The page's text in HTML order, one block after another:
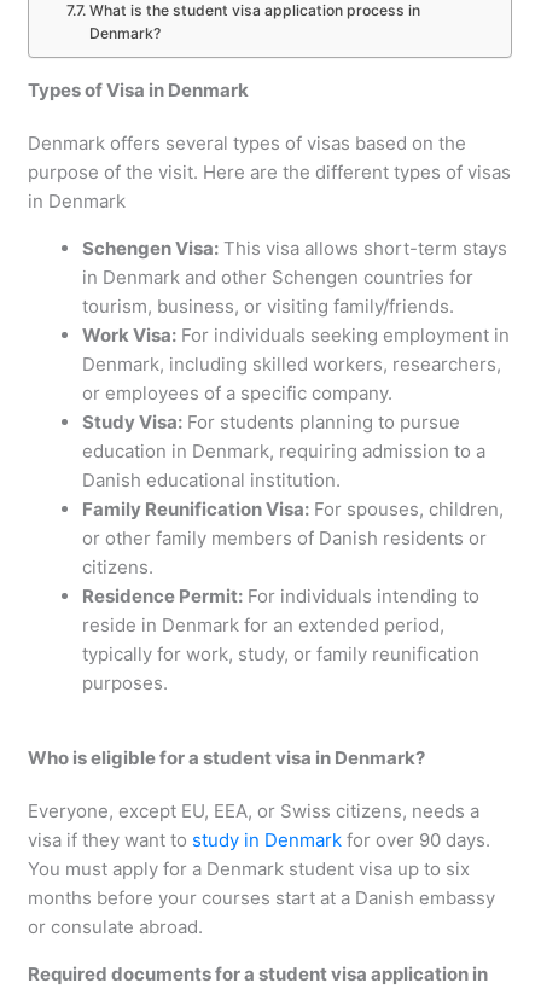
What is the student visa application process in
Denmark?
Types of Visa in Denmark
Denmark offers several types of visas based on the
purpose of the visit. Here are the different types of visas
in Denmark
Schengen Visa: This visa allows short-term stays
in Denmark and other Schengen countries for
tourism, business, or visiting family/friends.
Work Visa: For individuals seeking employment in
Denmark, including skilled workers, researchers,
or employees of a specific company.
Study Visa: For students planning to pursue
education in Denmark, requiring admission to a
Danish educational institution.
Family Reunification Visa: For spouses, children,
or other family members of Danish residents or
citizens.
Residence Permit: For individuals intending to
reside in Denmark for an extended period,
typically for work, study, or family reunification
purposes.
Who is eligible for a student visa in Denmark?
Everyone, except EU, EEA, or Swiss citizens, needs a
visa if they want to study in Denmark for over 90 days.
You must apply for a Denmark student visa up to six
months before your courses start at a Danish embassy
or consulate abroad.
Required documents for a student visa application in